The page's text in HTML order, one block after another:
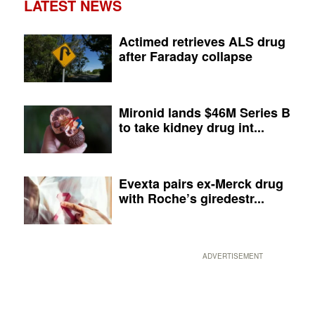
LATEST NEWS
Actimed retrieves ALS drug
after Faraday collapse
Mironid lands $46M Series B
to take kidney drug int...
Evexta pairs ex-Merck drug
with Roche’s giredestr...
ADVERTISEMENT